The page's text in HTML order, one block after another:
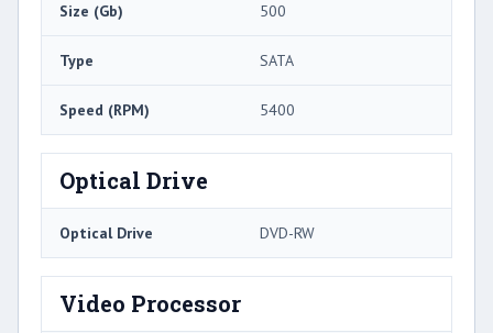
Size (Gb) 500
Type SATA
Speed (RPM) 5400
Optical Drive
Optical Drive DVD-RW
Video Processor